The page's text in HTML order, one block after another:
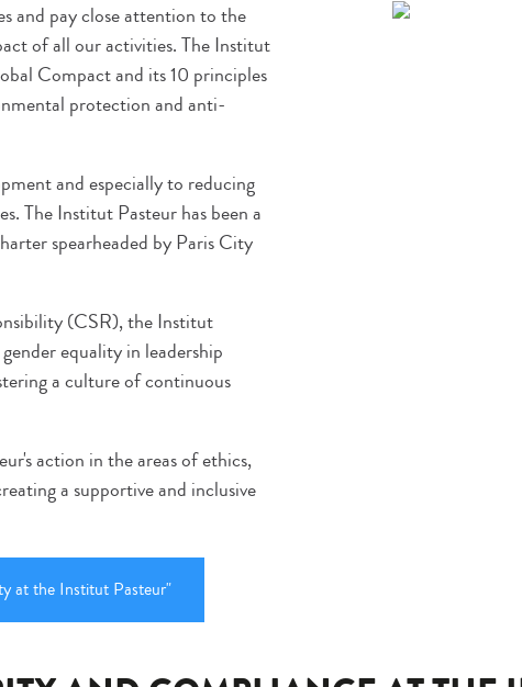
and pay close attention to the
of all our activities. The Institut
Compact and its 10 principles
protection and anti-
and especially to reducing
The Institut Pasteur has been a
spearheaded by Paris City
(CSR), the Institut
equality in leadership
a culture of continuous
action in the areas of ethics,
a supportive and inclusive
at the Institut Pasteur"